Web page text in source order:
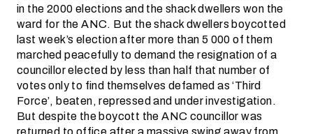
in the 2000 elections and the shack dwellers won the
ward for the ANC. But the shack dwellers boycotted
last week’s election after more than 5 000 of them
marched peacefully to demand the resignation of a
councillor elected by less than half that number of
votes only to find themselves defamed as ‘Third
Force’, beaten, repressed and under investigation.
But despite the boycott the ANC councillor was